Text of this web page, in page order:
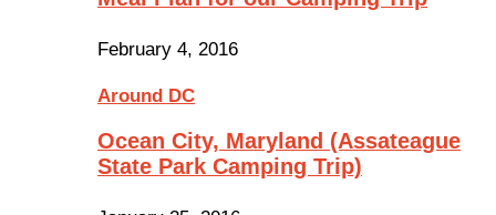
February 4, 2016
Around DC
Ocean City, Maryland (Assateague
State Park Camping Trip)